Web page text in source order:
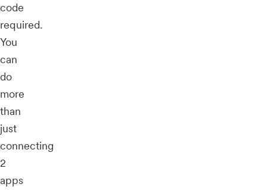
code
required.
You
can
do
more
than
just
connecting
2
apps